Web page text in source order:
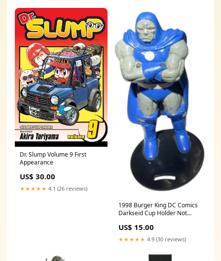
Dr. Slump Volume 9 First
Appearance
US$ 30.00
★★★★★ 4.1 (26 reviews)
1998 Burger King DC Comics
Darkseid Cup Holder Not
US$ 15.00
★★★★★ 4.9 (30 reviews)